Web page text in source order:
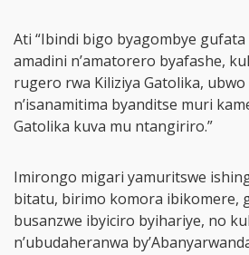
Ati “Ibindi bigo byagombye
amadini n’amatorero byafashe,
rugero rwa Kiliziya Gatolika,
n’isanamitima byanditse muri
Gatolika kuva mu ntangiriro.”
Imirongo migari yamuritswe
bitatu, birimo komora ibikomere,
busanzwe ibyiciro byihariye, no
n’ubudaheranwa